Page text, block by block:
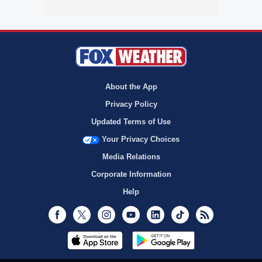
About the App
Privacy Policy
Updated Terms of Use
Your Privacy Choices
Media Relations
Corporate Information
Help
Facebook
Twitter InstagramYoutubeLinkedInTikTok